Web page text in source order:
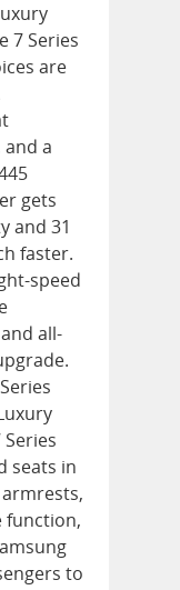
7 Series
are
a
gets
and 31
faster.
speed
all-
seats in
function,
to